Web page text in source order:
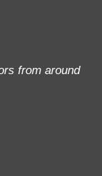
from around